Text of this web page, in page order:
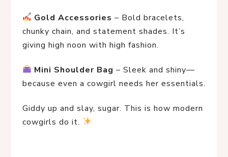
Gold Accessories – Bold bracelets,
chunky chain, and statement shades. It’s
giving high noon with high fashion.
Mini Shoulder Bag – Sleek and shiny—
because even a cowgirl needs her essentials.
Giddy up and slay, sugar. This is how modern
cowgirls do it.